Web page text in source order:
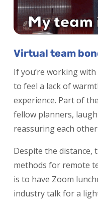
Virtual team
If you’re working
to feel a lack of
experience. Part of
fellow planners,
reassuring each
Despite the distance,
methods for remote
is to have Zoom
industry talk for a